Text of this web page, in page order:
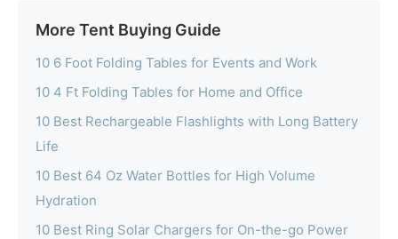
More Tent Buying Guide
10 6 Foot Folding Tables for Events and Work
10 4 Ft Folding Tables for Home and Office
10 Best Rechargeable Flashlights with Long Battery
Life
10 Best 64 Oz Water Bottles for High Volume
Hydration
10 Best Ring Solar Chargers for On-the-go Power